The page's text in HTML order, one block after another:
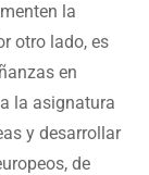
la
otro lado, es
en
la asignatura
y desarrollar
de